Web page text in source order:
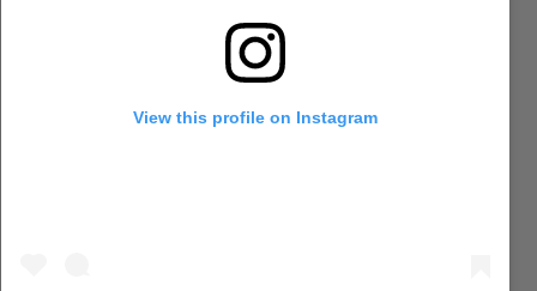
View this profile on Instagram